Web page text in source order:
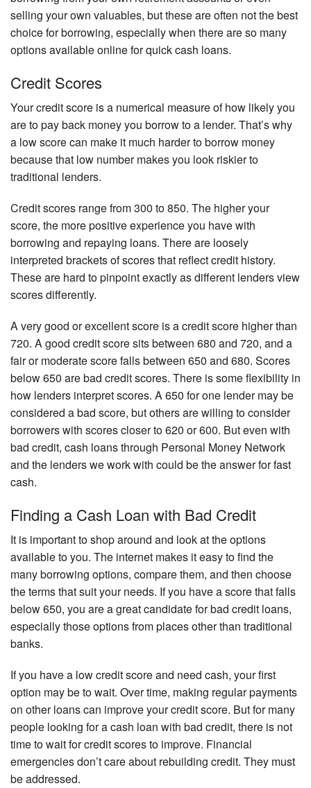
selling your own valuables, but these are often not the best
choice for borrowing, especially when there are so many
options available online for quick cash loans.
Credit Scores
Your credit score is a numerical measure of how likely you
are to pay back money you borrow to a lender. That’s why
a low score can make it much harder to borrow money
because that low number makes you look riskier to
traditional lenders.
Credit scores range from 300 to 850. The higher your
score, the more positive experience you have with
borrowing and repaying loans. There are loosely
interpreted brackets of scores that reflect credit history.
These are hard to pinpoint exactly as different lenders view
scores differently.
A very good or excellent score is a credit score higher than
720. A good credit score sits between 680 and 720, and a
fair or moderate score falls between 650 and 680. Scores
below 650 are bad credit scores. There is some flexibility in
how lenders interpret scores. A 650 for one lender may be
considered a bad score, but others are willing to consider
borrowers with scores closer to 620 or 600. But even with
bad credit, cash loans through Personal Money Network
and the lenders we work with could be the answer for fast
cash.
Finding a Cash Loan with Bad Credit
It is important to shop around and look at the options
available to you. The internet makes it easy to find the
many borrowing options, compare them, and then choose
the terms that suit your needs. If you have a score that falls
below 650, you are a great candidate for bad credit loans,
especially those options from places other than traditional
banks.
If you have a low credit score and need cash, your first
option may be to wait. Over time, making regular payments
on other loans can improve your credit score. But for many
people looking for a cash loan with bad credit, there is not
time to wait for credit scores to improve. Financial
emergencies don’t care about rebuilding credit. They must
be addressed.